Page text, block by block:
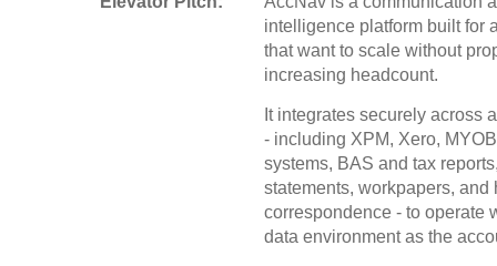
intelligence platform built for
that want to scale without
increasing headcount.
It integrates securely across
- including XPM, Xero,
systems, BAS and tax
statements, workpapers, and
correspondence - to operate
data environment as the